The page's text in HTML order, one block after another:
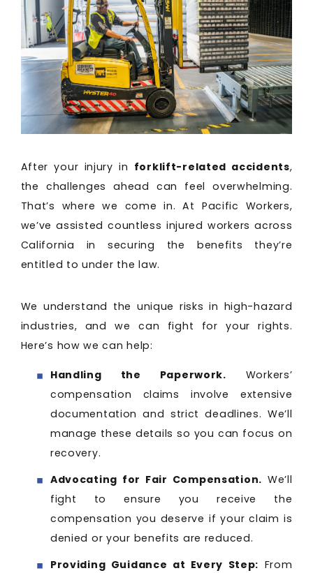
After your injury in forklift-related accidents,
the challenges ahead can feel overwhelming.
That’s where we come in. At Pacific Workers,
we’ve assisted countless injured workers across
California in securing the benefits they’re
entitled to under the law.
We understand the unique risks in high-hazard
industries, and we can fight for your rights.
Here’s how we can help:
Handling the Paperwork. Workers’
compensation claims involve extensive
documentation and strict deadlines. We’ll
manage these details so you can focus on
recovery.
Advocating for Fair Compensation. We’ll
fight to ensure you receive the
compensation you deserve if your claim is
denied or your benefits are reduced.
Providing Guidance at Every Step: From